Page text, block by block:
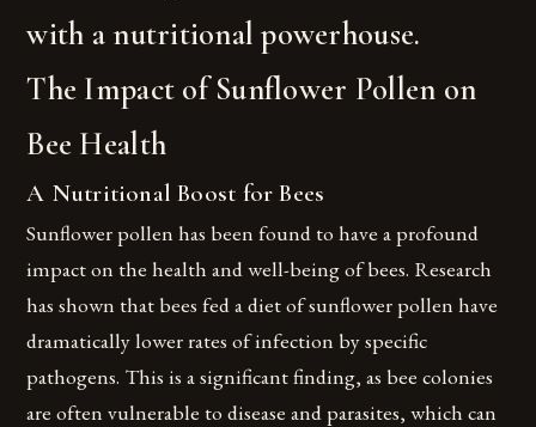
with a nutritional powerhouse.
The Impact of Sunflower Pollen on
Bee Health
A Nutritional Boost for Bees
Sunflower pollen has been found to have a profound
impact on the health and well-being of bees. Research
has shown that bees fed a diet of sunflower pollen have
dramatically lower rates of infection by specific
pathogens. This is a significant finding, as bee colonies
are often vulnerable to disease and parasites, which can